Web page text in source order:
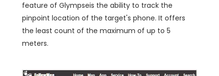
feature of Glympseis the ability to track the
pinpoint location of the target's phone. It offers
the least count of the maximum of up to 5
meters.